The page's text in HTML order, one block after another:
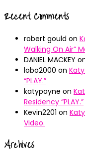
Recent Comments
robert gould on
Walking On Air”
DANIEL MACKEY
lobo2000 on
“PLAY.”
katypayne on
Residency “PLAY.”
Kevin2201 on
Video.
Archives